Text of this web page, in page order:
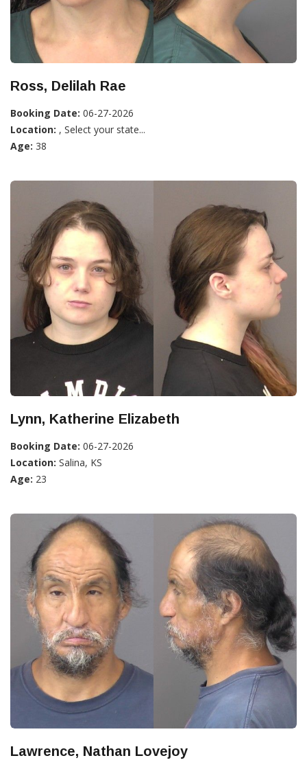
Ross, Delilah Rae
Booking Date: 06-27-2026
Location: , Select your state...
Age: 38
Lynn, Katherine Elizabeth
Booking Date: 06-27-2026
Location: Salina, KS
Age: 23
Lawrence, Nathan Lovejoy